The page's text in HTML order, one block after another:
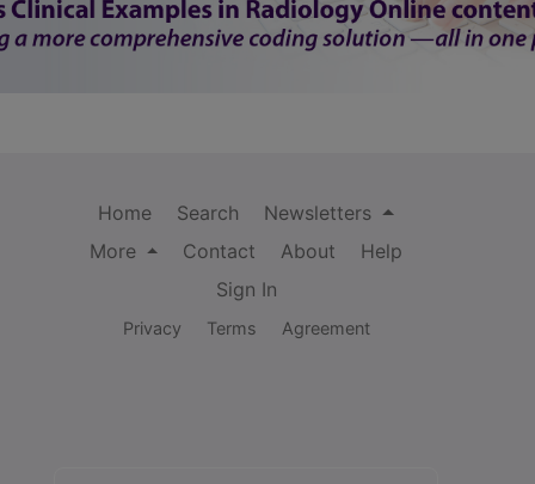
Home Search
Newsletters
More
Contact About
Help
Sign In
Privacy Terms Agreement